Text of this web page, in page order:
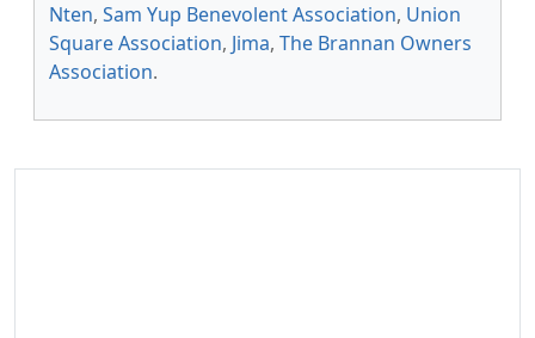
Nten, Sam Yup Benevolent Association, Union
Square Association, Jima, The Brannan Owners
Association.